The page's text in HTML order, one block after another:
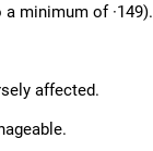
minimum of ·149).
affected.